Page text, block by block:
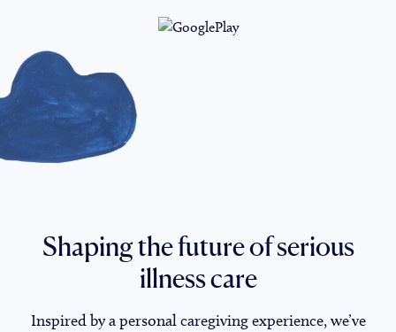
Shaping the future of serious
illness care
Inspired by a personal caregiving experience, we’ve